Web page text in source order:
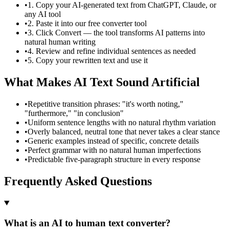
•1. Copy your AI-generated text from ChatGPT, Claude, or
any AI tool
•2. Paste it into our free converter tool
•3. Click Convert — the tool transforms AI patterns into
natural human writing
•4. Review and refine individual sentences as needed
•5. Copy your rewritten text and use it
What Makes AI Text Sound Artificial
•Repetitive transition phrases: "it's worth noting,"
"furthermore," "in conclusion"
•Uniform sentence lengths with no natural rhythm variation
•Overly balanced, neutral tone that never takes a clear stance
•Generic examples instead of specific, concrete details
•Perfect grammar with no natural human imperfections
•Predictable five-paragraph structure in every response
Frequently Asked Questions
What is an AI to human text converter?